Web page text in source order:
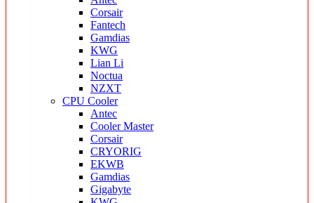
Corsair
Fantech
Gamdias
KWG
Lian Li
Noctua
NZXT
CPU Cooler
Antec
Cooler Master
Corsair
CRYORIG
EKWB
Gamdias
Gigabyte